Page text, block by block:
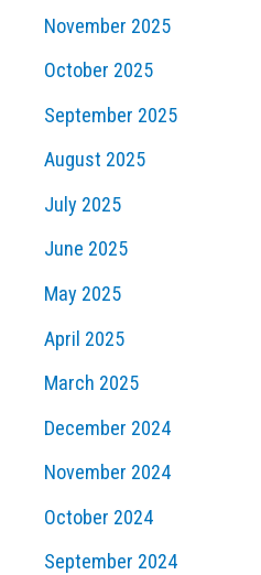
November 2025
October 2025
September 2025
August 2025
July 2025
June 2025
May 2025
April 2025
March 2025
December 2024
November 2024
October 2024
September 2024